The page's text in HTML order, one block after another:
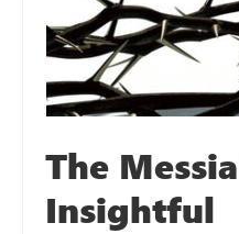
The
Insightful